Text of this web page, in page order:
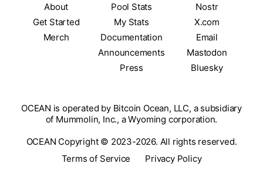
About Pool Stats
Nostr
Get Started
My Stats
X.com
Merch
Documentation
Email
Announcements
Mastodon
Press
Bluesky
OCEAN is operated by Bitcoin Ocean, LLC, a subsidiary
of Mummolin, Inc., a Wyoming corporation.
OCEAN Copyright © 2023-2026. All rights reserved.
Terms of Service
Privacy Policy